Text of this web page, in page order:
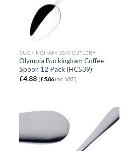
BUCKINGHAM 18/0 CUTLERY
Olympia Buckingham Coffee
Spoon 12 Pack (HC539)
£4.88 (£5.86inc. VAT)